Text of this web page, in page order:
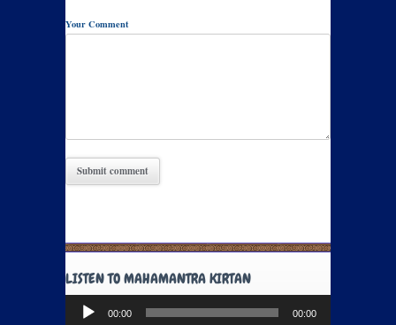
Your Comment
LISTEN TO MAHAMANTRA KIRTAN
Audio
Player
00:00 00:00